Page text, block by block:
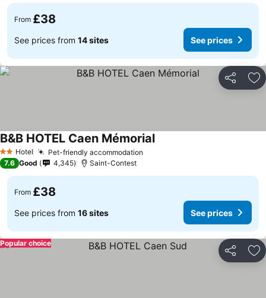
From £38
See prices from 14 sites See prices
Share
2 StarsHotel Pet-friendly accommodation
B&B HOTEL Caen Mémorial
7.6 Good 4,345 Saint-Contest
From £38
See prices from 16 sites See prices
Share
Popular choice